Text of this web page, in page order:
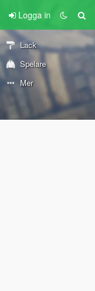
Logga in
Lack
Spelare
Mer